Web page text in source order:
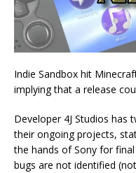
Indie Sandbox hit
implying that a release
Developer 4J Studios has
their ongoing projects,
the hands of Sony for
bugs are not identified